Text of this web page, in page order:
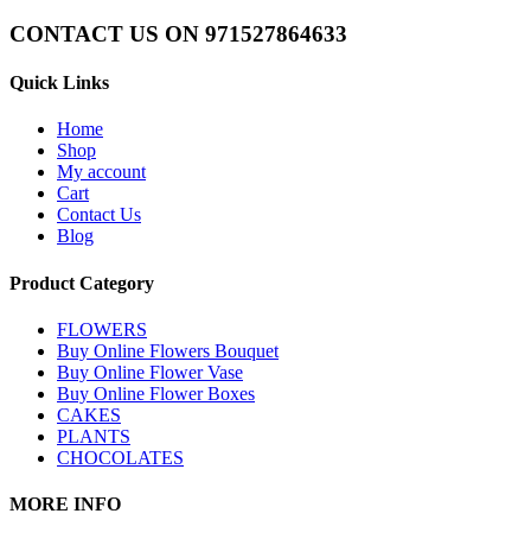
CONTACT US ON 971527864633
Quick Links
Home
Shop
My account
Cart
Contact Us
Blog
Product Category
FLOWERS
Buy Online Flowers Bouquet
Buy Online Flower Vase
Buy Online Flower Boxes
CAKES
PLANTS
CHOCOLATES
MORE INFO